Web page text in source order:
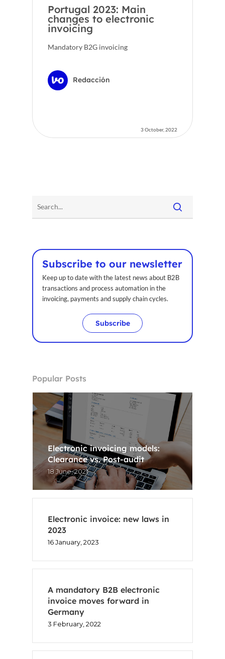
Portugal 2023: Main
changes to electronic
invoicing
Mandatory B2G invoicing
Redacción
3 October, 2022
Subscribe to our newsletter
Keep up to date with the latest news about B2B
transactions and process automation in the
invoicing, payments and supply chain cycles.
Subscribe
Popular Posts
Electronic invoicing models:
Clearance vs. Post-audit
18 June, 2021
Electronic invoice: new laws in
2023
16 January, 2023
A mandatory B2B electronic
invoice moves forward in
Germany
3 February, 2022